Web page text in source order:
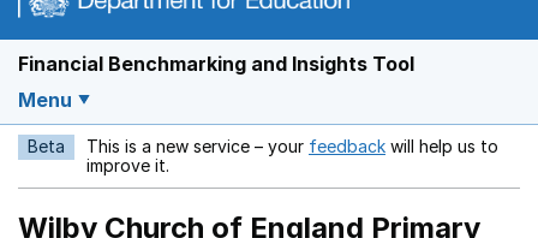
Financial Benchmarking and Insights Tool
Menu
Beta This is a new service – your feedback Opens in a new
will help us to
improve it.
Wilby Church of England Primary